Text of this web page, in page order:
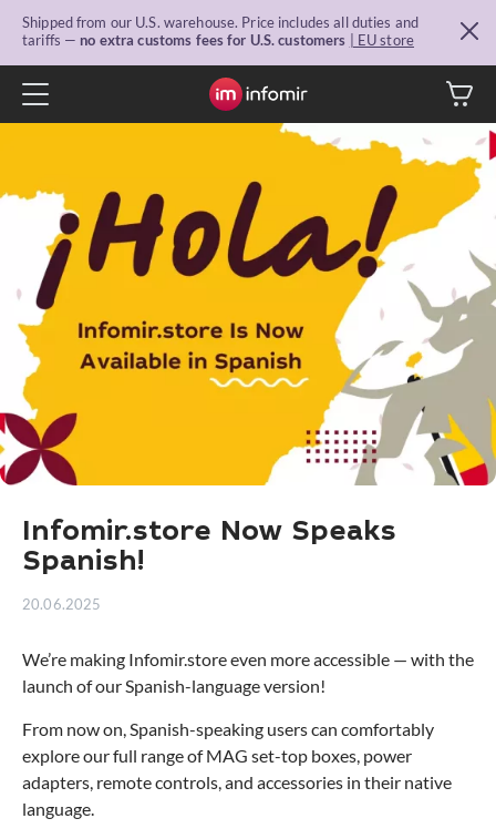
Shipped from our U.S. warehouse. Price includes all duties and
tariffs — no extra customs fees for U.S. customers | EU store
Infomir.store Now Speaks
Spanish!
20.06.2025
We’re making Infomir.store even more accessible — with the
launch of our Spanish-language version!
From now on, Spanish-speaking users can comfortably
explore our full range of MAG set-top boxes, power
adapters, remote controls, and accessories in their native
language.